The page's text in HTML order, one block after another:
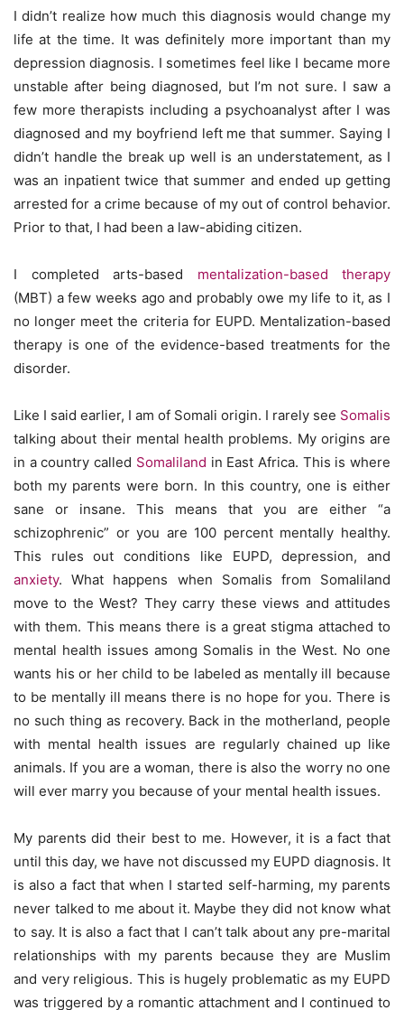
I didn’t realize how much this diagnosis would change my
life at the time. It was definitely more important than my
depression diagnosis. I sometimes feel like I became more
unstable after being diagnosed, but I’m not sure. I saw a
few more therapists including a psychoanalyst after I was
diagnosed and my boyfriend left me that summer. Saying I
didn’t handle the break up well is an understatement, as I
was an inpatient twice that summer and ended up getting
arrested for a crime because of my out of control behavior.
Prior to that, I had been a law-abiding citizen.
I completed arts-based mentalization-based therapy
(MBT) a few weeks ago and probably owe my life to it, as I
no longer meet the criteria for EUPD. Mentalization-based
therapy is one of the evidence-based treatments for the
disorder.
Like I said earlier, I am of Somali origin. I rarely see Somalis
talking about their mental health problems. My origins are
in a country called Somaliland in East Africa. This is where
both my parents were born. In this country, one is either
sane or insane. This means that you are either “a
schizophrenic” or you are 100 percent mentally healthy.
This rules out conditions like EUPD, depression, and
anxiety. What happens when Somalis from Somaliland
move to the West? They carry these views and attitudes
with them. This means there is a great stigma attached to
mental health issues among Somalis in the West. No one
wants his or her child to be labeled as mentally ill because
to be mentally ill means there is no hope for you. There is
no such thing as recovery. Back in the motherland, people
with mental health issues are regularly chained up like
animals. If you are a woman, there is also the worry no one
will ever marry you because of your mental health issues.
My parents did their best to me. However, it is a fact that
until this day, we have not discussed my EUPD diagnosis. It
is also a fact that when I started self-harming, my parents
never talked to me about it. Maybe they did not know what
to say. It is also a fact that I can’t talk about any pre-marital
relationships with my parents because they are Muslim
and very religious. This is hugely problematic as my EUPD
was triggered by a romantic attachment and I continued to